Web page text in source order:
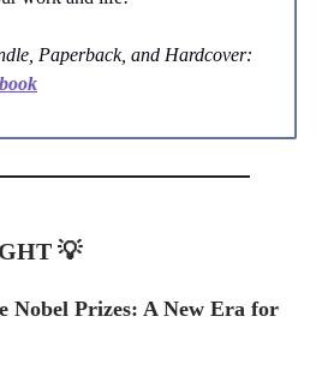
Paperback, and Hardcover:
💡
Nobel Prizes: A New Era for